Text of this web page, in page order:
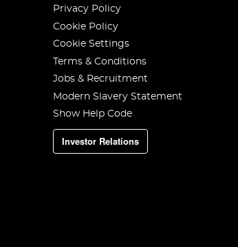
Privacy Policy
Cookie Policy
Cookie Settings
Terms & Conditions
Jobs & Recruitment
Modern Slavery Statement
Show Help Code
Investor Relations